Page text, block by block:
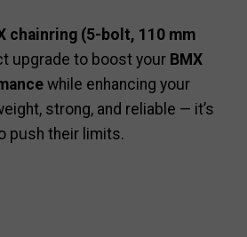
chainring (5-bolt, 110 mm
upgrade to boost your BMX
while enhancing your
strong, and reliable — it’s
push their limits.